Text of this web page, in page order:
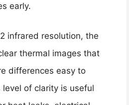
early.
infrared resolution, the
thermal images that
differences easy to
of clarity is useful